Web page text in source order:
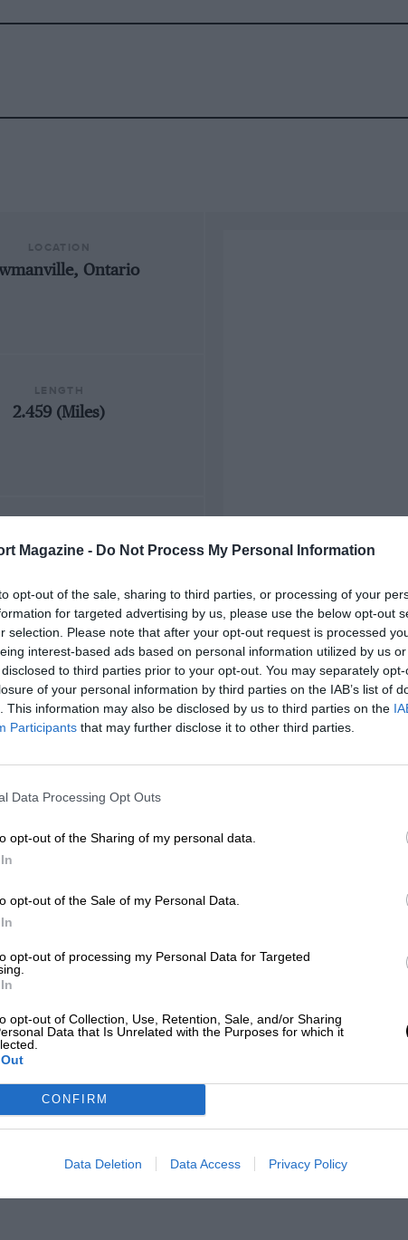
Magazine - Do Not Process My Personal Information
opt-out of the sale, sharing to third parties, or processing of your
for targeted advertising by us, please use the below opt-out
selection. Please note that after your opt-out request is processed
interest-based ads based on personal information utilized by us
to third parties prior to your opt-out. You may separately
of your personal information by third parties on the IAB’s list of
This information may also be disclosed by us to third parties on the
Participants that may further disclose it to other third parties.
Data Processing Opt Outs
opt-out of the Sharing of my personal data.
opt-out of the Sale of my Personal Data.
opt-out of processing my Personal Data for Targeted
opt-out of Collection, Use, Retention, Sale, and/or Sharing
Data that Is Unrelated with the Purposes for which it
CONFIRM
Data Deletion Data Access Privacy Policy
Ontario
2.459 (Miles)
Canadian Grand Prix